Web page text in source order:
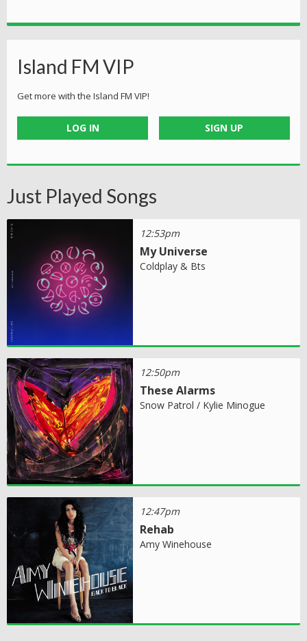
Island FM VIP
Get more with the Island FM VIP!
LOG IN SIGN UP
Just Played Songs
12:53pm
My Universe
Coldplay & Bts
12:50pm
These Alarms
Snow Patrol / Kylie Minogue
12:47pm
Rehab
Amy Winehouse